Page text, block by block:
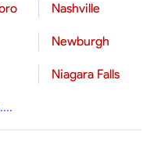
Nashville
Newburgh
Niagara Falls